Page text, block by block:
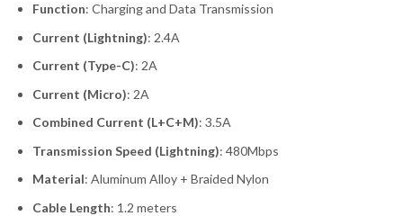
Function: Charging and Data Transmission
Current (Lightning): 2.4A
Current (Type-C): 2A
Current (Micro): 2A
Combined Current (L+C+M): 3.5A
Transmission Speed (Lightning): 480Mbps
Material: Aluminum Alloy + Braided Nylon
Cable Length: 1.2 meters